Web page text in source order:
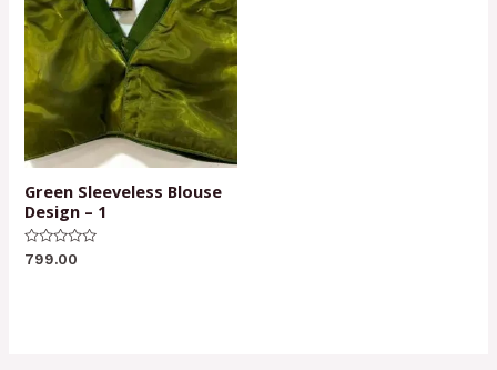
Green Sleeveless Blouse
Design – 1
Rated
0
799.00